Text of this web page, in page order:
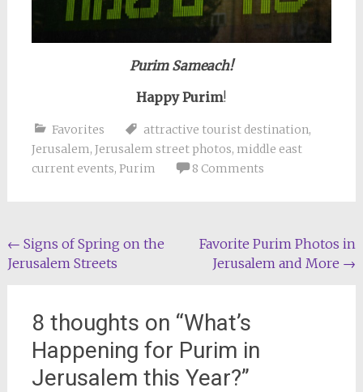
Purim Sameach!
Happy Purim!
Favorites attractive tourist destination,
Jerusalem, Jerusalem street photos, middle east
current events, Purim 8 Comments
Post
navigation
← Signs of Spring on the
Jerusalem Streets
Favorite Purim Photos in
Jerusalem and More →
8 thoughts on “What’s
Happening for Purim in
Jerusalem this Year?”